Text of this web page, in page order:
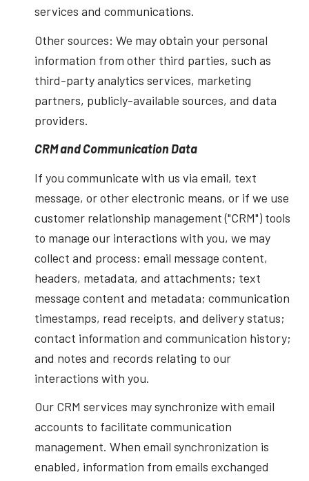
services and communications.
Other sources: We may obtain your personal
information from other third parties, such as
third-party analytics services, marketing
partners, publicly-available sources, and data
providers.
CRM and Communication Data
If you communicate with us via email, text
message, or other electronic means, or if we use
customer relationship management ("CRM") tools
to manage our interactions with you, we may
collect and process: email message content,
headers, metadata, and attachments; text
message content and metadata; communication
timestamps, read receipts, and delivery status;
contact information and communication history;
and notes and records relating to our
interactions with you.
Our CRM services may synchronize with email
accounts to facilitate communication
management. When email synchronization is
enabled, information from emails exchanged